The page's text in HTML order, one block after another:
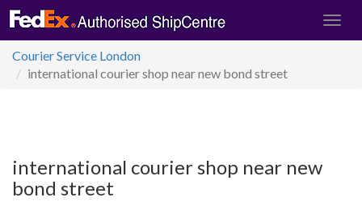
Courier Service London
international courier shop near new bond street
international courier shop near new
bond street